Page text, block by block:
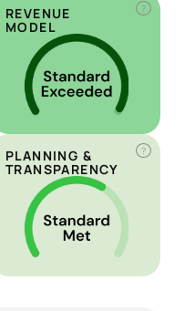
?
REVENUE
MODEL
?
PLANNING &
TRANSPARENCY